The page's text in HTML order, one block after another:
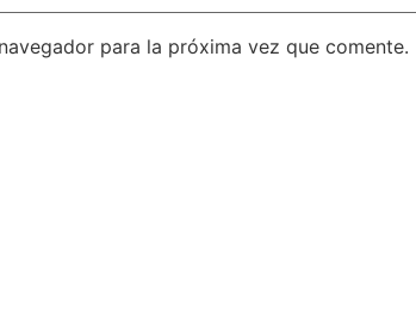
para la próxima vez que comente.